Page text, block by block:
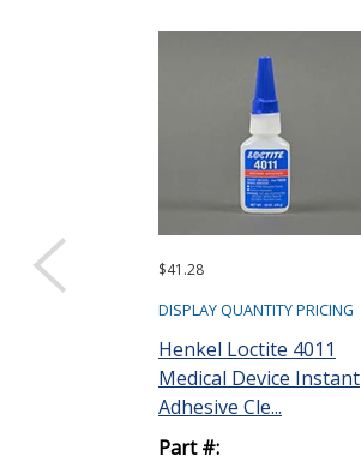
$41.28
DISPLAY QUANTITY PRICING
Henkel Loctite 4011
Medical Device Instant
Adhesive Cle...
Part #: